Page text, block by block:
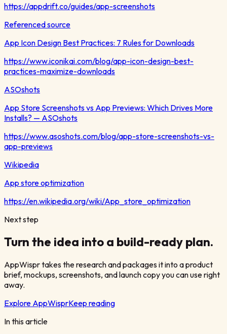
https://appdrift.co/guides/app-screenshots
Referenced source
App Icon Design Best Practices: 7 Rules for Downloads
https://www.iconikai.com/blog/app-icon-design-best-
practices-maximize-downloads
ASOshots
App Store Screenshots vs App Previews: Which Drives More
Installs? — ASOshots
https://www.asoshots.com/blog/app-store-screenshots-vs-
app-previews
Wikipedia
App store optimization
https://en.wikipedia.org/wiki/App_store_optimization
Next step
Turn the idea into a build-ready plan.
AppWispr takes the research and packages it into a product
brief, mockups, screenshots, and launch copy you can use right
away.
Explore AppWisprKeep reading
In this article